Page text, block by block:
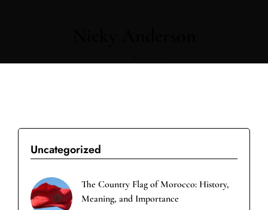
Uncategorized
The Country Flag of Morocco: History,
Meaning, and Importance